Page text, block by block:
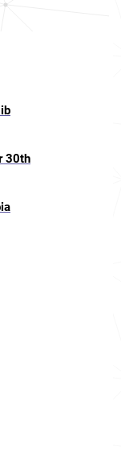
30th